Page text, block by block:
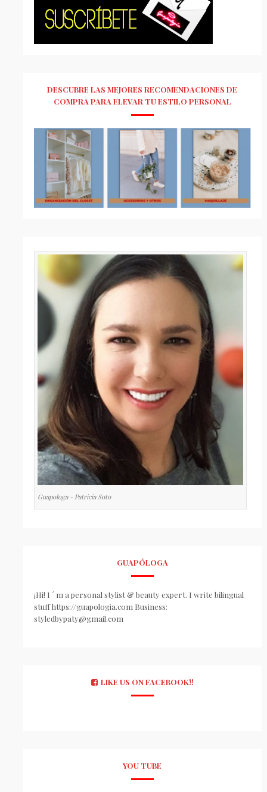
DESCUBRE LAS MEJORES RECOMENDACIONES DE
COMPRA PARA ELEVAR TU ESTILO PERSONAL
Guapologa - Patricia Soto
GUAPÓLOGA
¡Hi! I ´ m a personal stylist & beauty expert. I write bilingual
stuff https://guapologia.com Business:
styledbypaty@gmail.com
LIKE US ON FACEBOOK!!
YOU TUBE